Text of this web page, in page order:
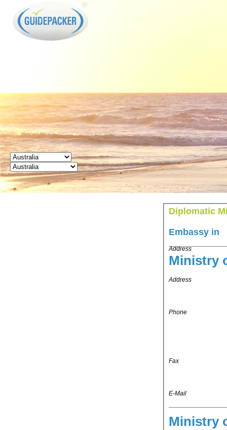
Diplomatic
Embassy in
Address
Ministry
Address
Phone
Fax
E-Mail
Ministry